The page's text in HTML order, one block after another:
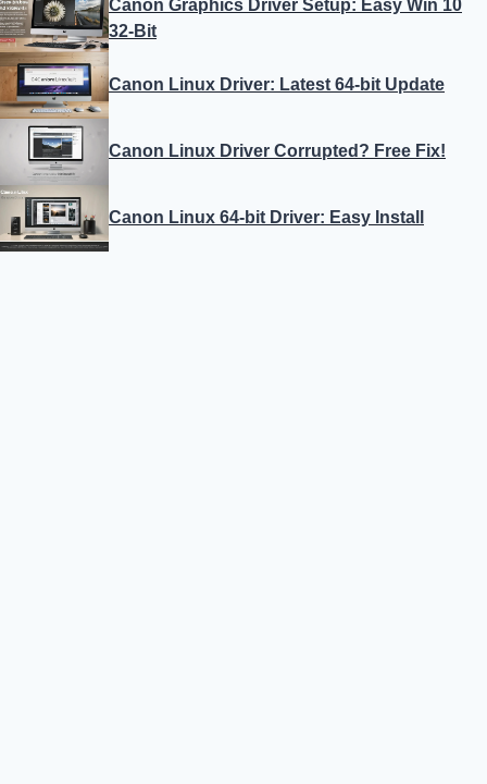
Canon Graphics Driver Setup: Easy Win 10
32-Bit
Canon Linux Driver: Latest 64-bit Update
Canon Linux Driver Corrupted? Free Fix!
Canon Linux 64-bit Driver: Easy Install